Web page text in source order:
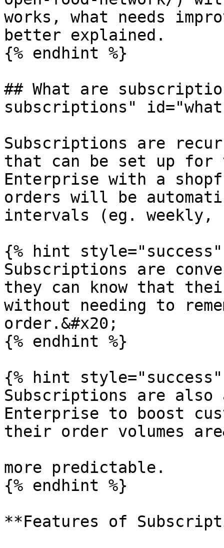
works, what needs
better explained.
{% endhint %}
## What are
subscriptions"
Subscriptions are
that can be set up for
Enterprise with a
orders will be
intervals (eg.
{% hint style="success"
Subscriptions are
they can know that
without needing to
order.&#x20;
{% endhint %}
{% hint style="success"
Subscriptions are also
Enterprise to boost
their order volumes
more predictable.
{% endhint %}
**Features of